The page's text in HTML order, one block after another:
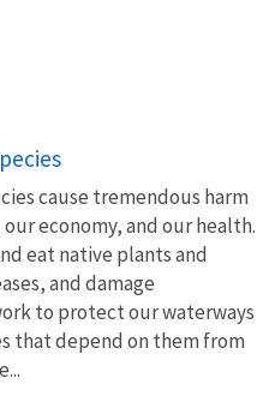
cause tremendous harm
economy, and our health.
eat native plants and
and damage
to protect our waterways
that depend on them from